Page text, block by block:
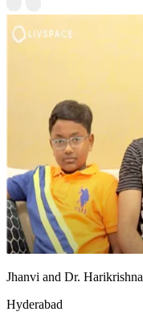
Jhanvi and Dr. Harikrishna
Hyderabad